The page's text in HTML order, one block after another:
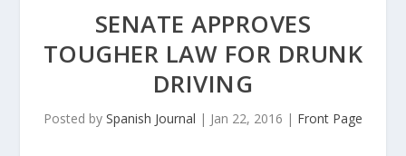
SENATE APPROVES
TOUGHER LAW FOR DRUNK
DRIVING
Posted by Spanish Journal | Jan 22, 2016 | Front Page